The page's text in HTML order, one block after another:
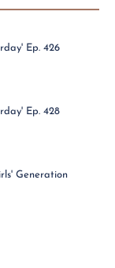
Ep. 426
Ep. 428
Generation